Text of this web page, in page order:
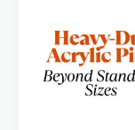
Selecting
Heavy-
Duty